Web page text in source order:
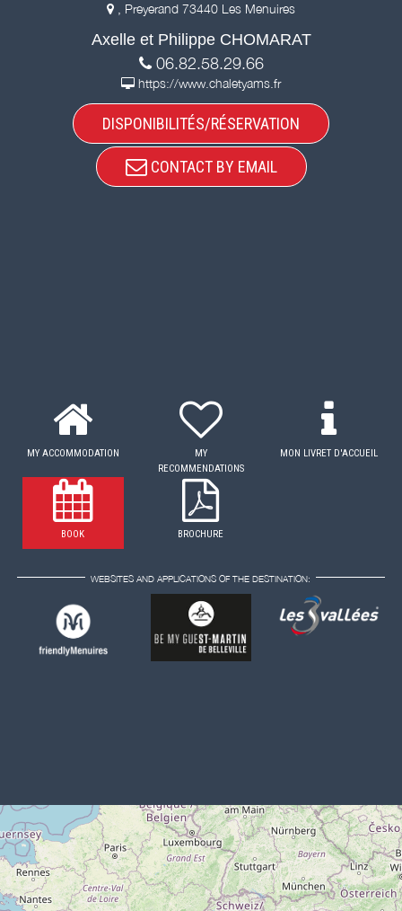
, Preyerand 73440 Les Menuires
Axelle et Philippe CHOMARAT
06.82.58.29.66
https://www.chaletyams.fr
DISPONIBILITÉS/RÉSERVATION
CONTACT BY EMAIL
MY ACCOMMODATION
MY
RECOMMENDATIONS
MON LIVRET D'ACCUEIL
BOOK BROCHURE
WEBSITES AND APPLICATIONS OF THE DESTINATION: